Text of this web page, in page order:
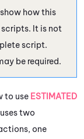
how this
It is not
script.
be required.
to use ESTIMATED
two
one